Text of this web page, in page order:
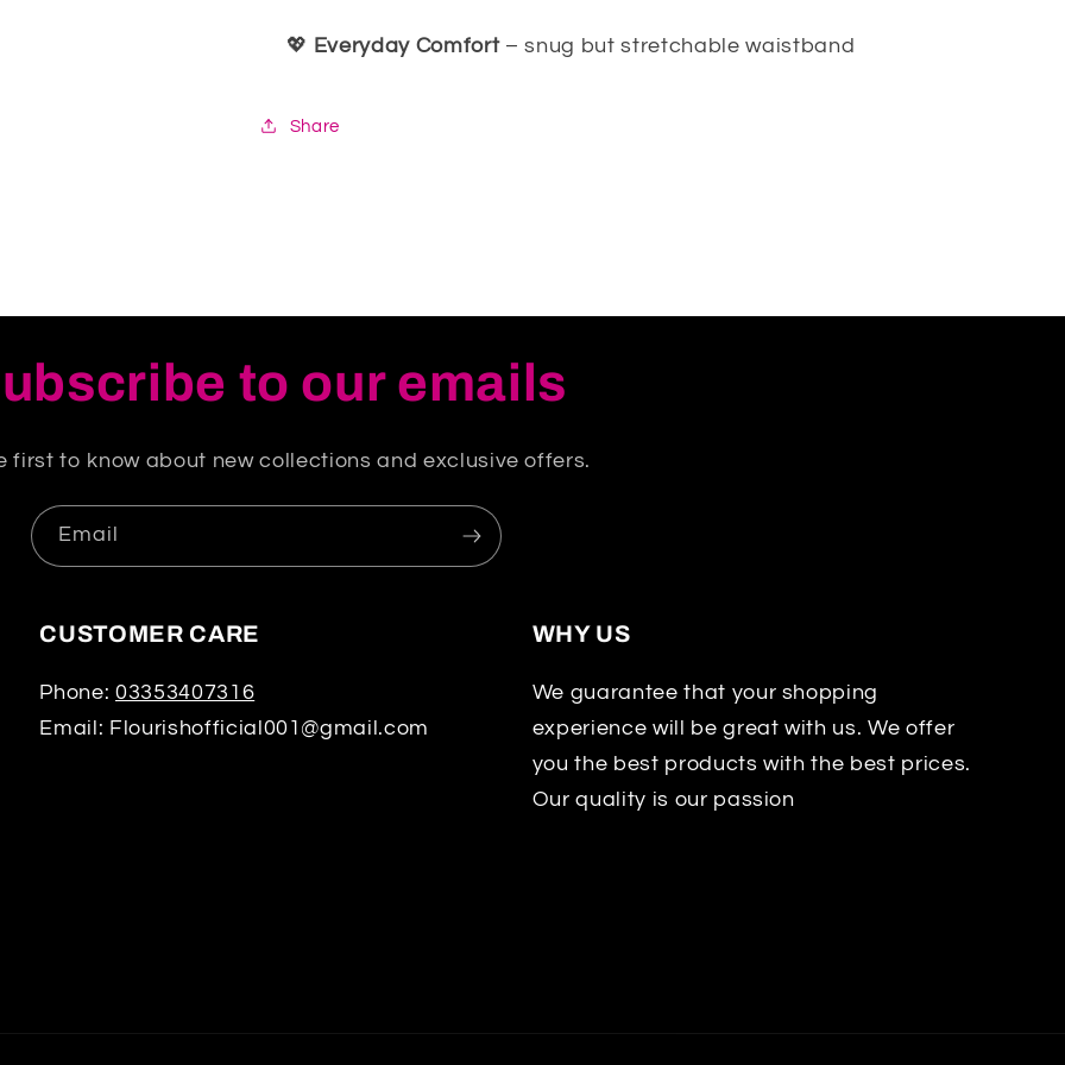
💖 Everyday Comfort– snug but stretchable waistband
Share
to our emails
first to know about new collections and exclusive offers.
Email
CUSTOMER CARE
Phone: 03353407316
Email: Flourishofficial001@gmail.com
WHY US
We guarantee that your shopping
experience will be great with us. We offer
you the best products with the best prices.
Our quality is our passion